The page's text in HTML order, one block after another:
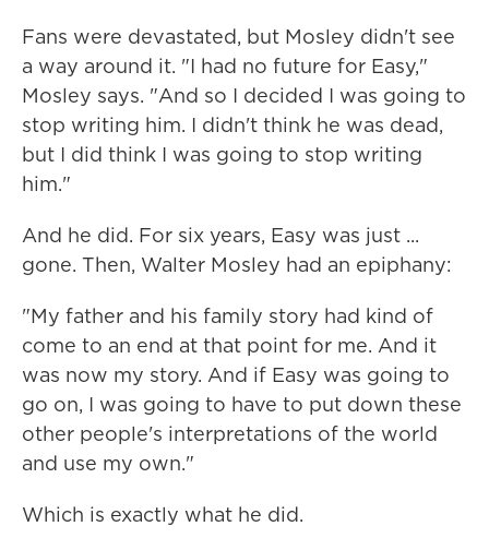
Fans were devastated, but Mosley didn't see
a way around it. "I had no future for Easy,"
Mosley says. "And so I decided I was going to
stop writing him. I didn't think he was dead,
but I did think I was going to stop writing
him."
And he did. For six years, Easy was just ...
gone. Then, Walter Mosley had an epiphany:
"My father and his family story had kind of
come to an end at that point for me. And it
was now my story. And if Easy was going to
go on, I was going to have to put down these
other people's interpretations of the world
and use my own."
Which is exactly what he did.